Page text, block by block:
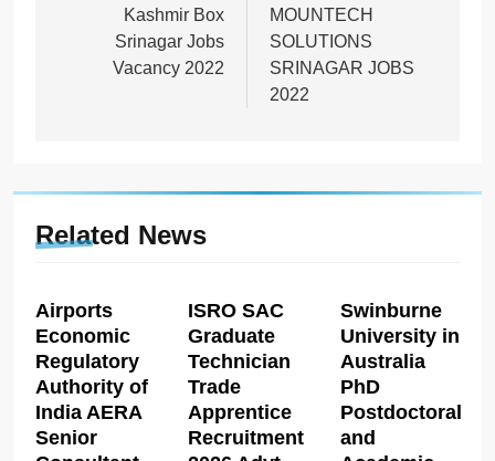
navigation
Kashmir Box
Srinagar Jobs
Vacancy 2022
MOUNTECH
SOLUTIONS
SRINAGAR JOBS
2022
Related News
Airports
Economic
Regulatory
Authority of
India AERA
Senior
ISRO SAC
Graduate
Technician
Trade
Apprentice
Recruitment
Swinburne
University in
Australia
PhD
Postdoctoral
and